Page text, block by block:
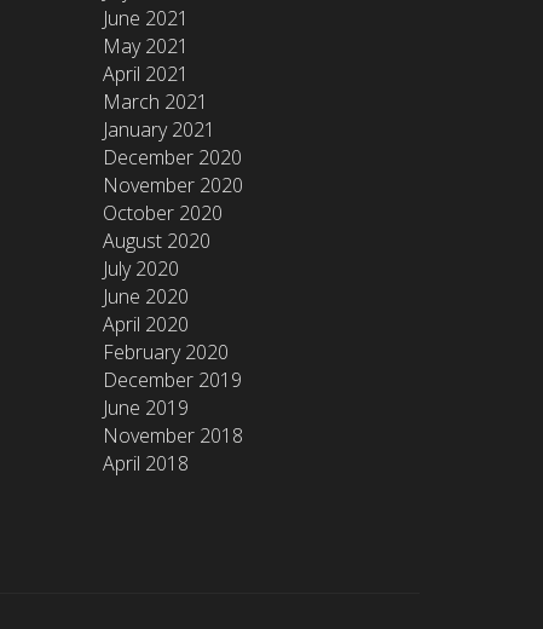
June 2021
May 2021
April 2021
March 2021
January 2021
December 2020
November 2020
October 2020
August 2020
July 2020
June 2020
April 2020
February 2020
December 2019
June 2019
November 2018
April 2018